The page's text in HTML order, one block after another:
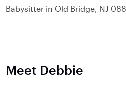
Babysitter in Old Bridge, NJ
Meet Debbie